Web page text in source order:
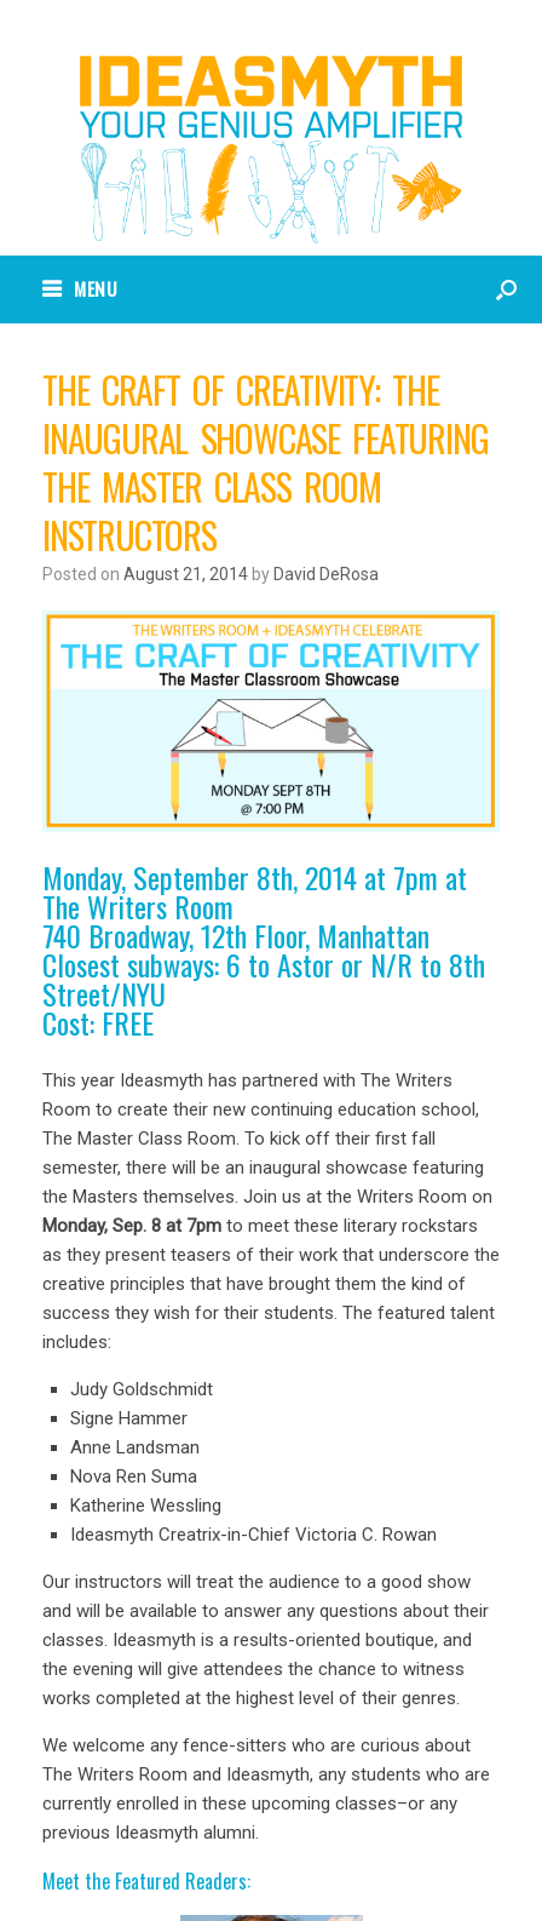
MENU
THE CRAFT OF CREATIVITY: THE
INAUGURAL SHOWCASE FEATURING
THE MASTER CLASS ROOM
INSTRUCTORS
Posted on August 21, 2014 by David DeRosa
Monday, September 8th, 2014 at 7pm at
The Writers Room
740 Broadway, 12th Floor, Manhattan
Closest subways: 6 to Astor or N/R to 8th
Street/NYU
Cost: FREE
This year Ideasmyth has partnered with The Writers
Room to create their new continuing education school,
The Master Class Room. To kick off their first fall
semester, there will be an inaugural showcase featuring
the Masters themselves. Join us at the Writers Room on
Monday, Sep. 8 at 7pm to meet these literary rockstars
as they present teasers of their work that underscore the
creative principles that have brought them the kind of
success they wish for their students. The featured talent
includes:
Judy Goldschmidt
Signe Hammer
Anne Landsman
Nova Ren Suma
Katherine Wessling
Ideasmyth Creatrix-in-Chief Victoria C. Rowan
Our instructors will treat the audience to a good show
and will be available to answer any questions about their
classes. Ideasmyth is a results-oriented boutique, and
the evening will give attendees the chance to witness
works completed at the highest level of their genres.
We welcome any fence-sitters who are curious about
The Writers Room and Ideasmyth, any students who are
currently enrolled in these upcoming classes–or any
previous Ideasmyth alumni.
Meet the Featured Readers: